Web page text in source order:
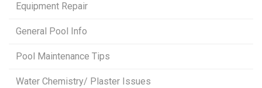
Equipment Repair
General Pool Info
Pool Maintenance Tips
Water Chemistry/ Plaster Issues